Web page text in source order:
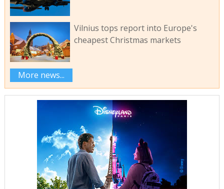
Vilnius tops report into Europe's
cheapest Christmas markets
More news...